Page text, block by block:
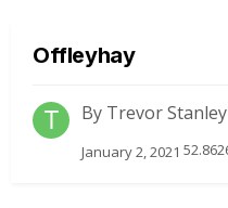
Offleyhay
By Trevor Stanley
January 2, 2021